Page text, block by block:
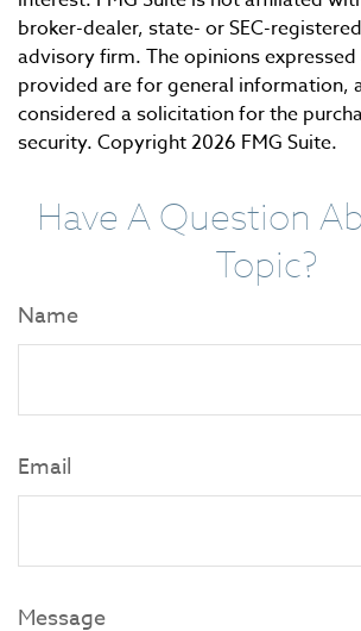
broker-dealer, state- or SEC-
advisory firm. The opinions
provided are for general information,
considered a solicitation for the
security. Copyright2026 FMG Suite.
Have A Question
Topic?
Name
Email
Message